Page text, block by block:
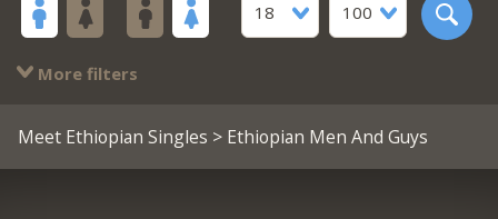
18
100
More filters
Meet Ethiopian Singles > Ethiopian Men And Guys